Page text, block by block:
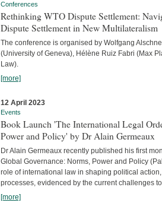
Conferences
Rethinking WTO Dispute Settlement:
Dispute Settlement in New Multilateralism
The conference is organised by Wolfgang
(University of Geneva), Hélène Ruiz Fabri (Max
Law).
[more]
12 April 2023
Events
Book Launch 'The International Legal
Power and Policy' by Dr Alain Germeaux
Dr Alain Germeaux recently published his first
Global Governance: Norms, Power and Policy
role of international law in shaping political
processes, evidenced by the current challenges
[more]